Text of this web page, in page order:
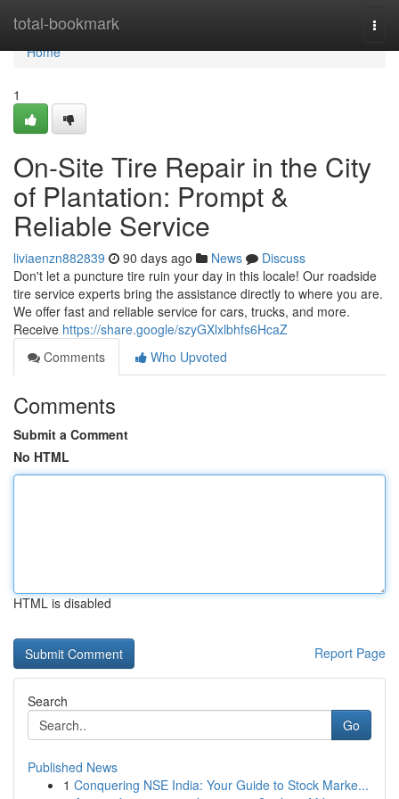
total-bookmark
Home
Home
1
On-Site Tire Repair in the City
of Plantation: Prompt &
Reliable Service
liviaenzn882839 90 days ago News
Discuss
Don't let a puncture tire ruin your day in this locale! Our roadside
tire service experts bring the assistance directly to where you are.
We offer fast and reliable service for cars, trucks, and more.
Receive https://share.google/szyGXlxlbhfs6HcaZ
Comments
Who Upvoted
Comments
Submit a Comment
No HTML
HTML is disabled
Report Page
Search
Go
Published News
1 Conquering NSE India: Your Guide to Stock Marke...